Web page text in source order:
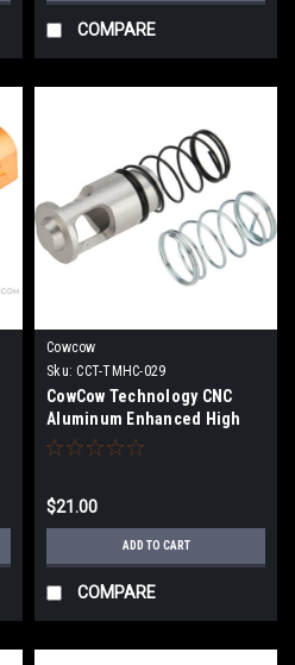
COMPARE
Cowcow
Sku: CCT-TMHC-029
CowCow Technology CNC
Aluminum Enhanced High
Flow Nozzle Valve w/ Springs
$21.00
ADD TO CART
COMPARE